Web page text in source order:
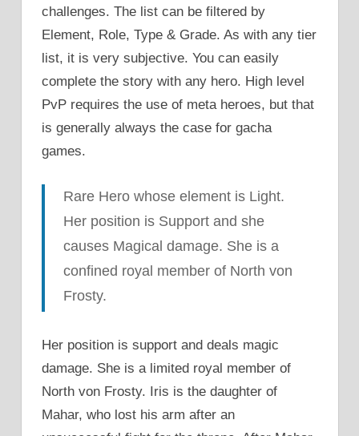
challenges. The list can be filtered by
Element, Role, Type & Grade. As with any tier
list, it is very subjective. You can easily
complete the story with any hero. High level
PvP requires the use of meta heroes, but that
is generally always the case for gacha
games.
Rare Hero whose element is Light.
Her position is Support and she
causes Magical damage. She is a
confined royal member of North von
Frosty.
Her position is support and deals magic
damage. She is a limited royal member of
North von Frosty. Iris is the daughter of
Mahar, who lost his arm after an